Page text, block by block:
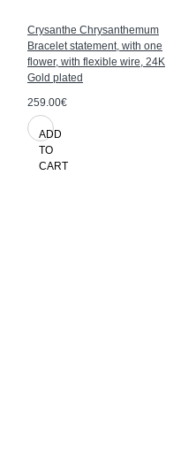
Crysanthe Chrysanthemum
Bracelet statement, with one
flower, with flexible wire, 24K
Gold plated
259.00€
ADD
TO
CART